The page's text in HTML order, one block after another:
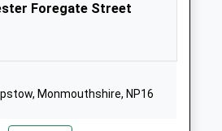
01594822004
England
Led
Bream
Foregate Street
Monmouthshire, NP16